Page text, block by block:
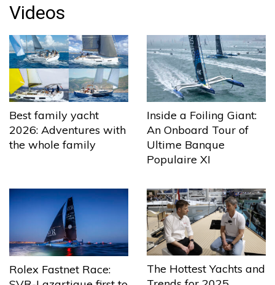
Videos
Best family yacht
2026: Adventures with
the whole family
Inside a Foiling Giant:
An Onboard Tour of
Ultime Banque
Populaire XI
Rolex Fastnet Race:
The Hottest Yachts and